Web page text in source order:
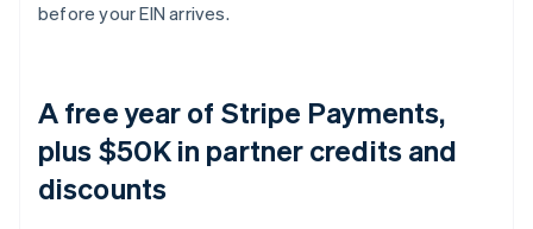
before your EIN arrives.
A free year of Stripe Payments,
plus $50K in partner credits and
discounts